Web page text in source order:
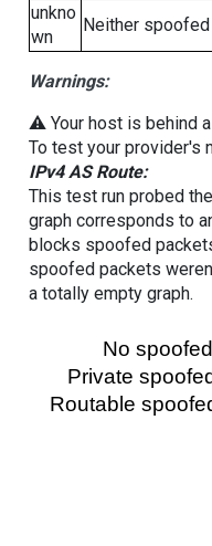
unkno
wn
Neither
Warnings:
⚠️ Your host is behind
To test your provider's
IPv4 AS Route:
This test run probed
graph corresponds to
blocks spoofed
spoofed packets
a totally empty graph.